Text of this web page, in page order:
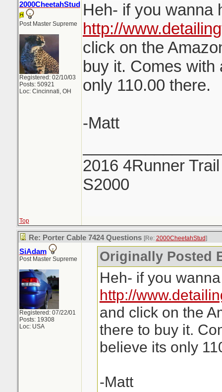
2000CheetahStud
Post Master Supreme
Registered: 02/10/03
Posts: 50921
Loc: Cincinnati, OH
Heh- if you wanna
http://
click on the
buy it. Comes with
only 110.00 there.
-Matt
2016 4Runner
S2000
Top
Re: Porter Cable 7424 Questions [Re: 2000CheetahStud]
SiAdam
Post Master Supreme
Registered: 07/22/01
Posts: 19308
Loc: USA
Originally Posted
Heh- if you
http://
and click on the
there to buy it.
believe its only
-Matt